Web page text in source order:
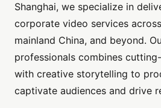
Shanghai, we specialize in
corporate video services
mainland China, and beyond.
professionals combines
with creative storytelling to
captivate audiences and drive